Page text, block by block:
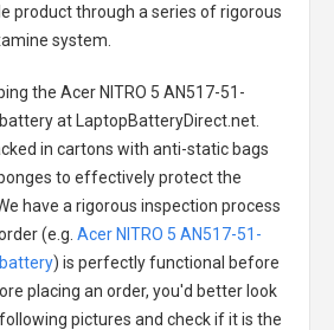
product through a series of rigorous
system.
the Acer NITRO 5 AN517-51-
at LaptopBatteryDirect.net.
in cartons with anti-static bags
to effectively protect the
have a rigorous inspection process
(e.g. Acer NITRO 5 AN517-51-
) is perfectly functional before
placing an order, you'd better look
pictures and check if it is the